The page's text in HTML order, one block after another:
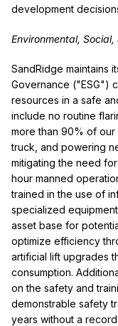
development
Environmental,
SandRidge maintains
Governance ("ESG")
resources in a safe
include no routine
more than 90% of
truck, and powering
mitigating the need
hour manned
trained in the use of
specialized
asset base for
optimize efficiency
artificial lift upgrades
consumption.
on the safety and
demonstrable safety
years without a